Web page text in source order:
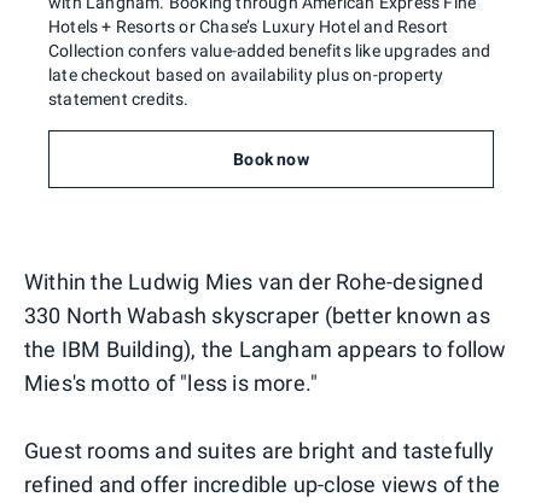
Hotels + Resorts or Chase’s Luxury Hotel and Resort
Collection confers value-added benefits like upgrades and
late checkout based on availability plus on-property
statement credits.
Book now
Within the Ludwig Mies van der Rohe-designed
330 North Wabash skyscraper (better known as
the IBM Building), the Langham appears to follow
Mies's motto of "less is more."
Guest rooms and suites are bright and tastefully
refined and offer incredible up-close views of the